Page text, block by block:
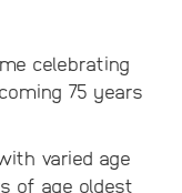
celebrating
75 years
varied age
of age oldest